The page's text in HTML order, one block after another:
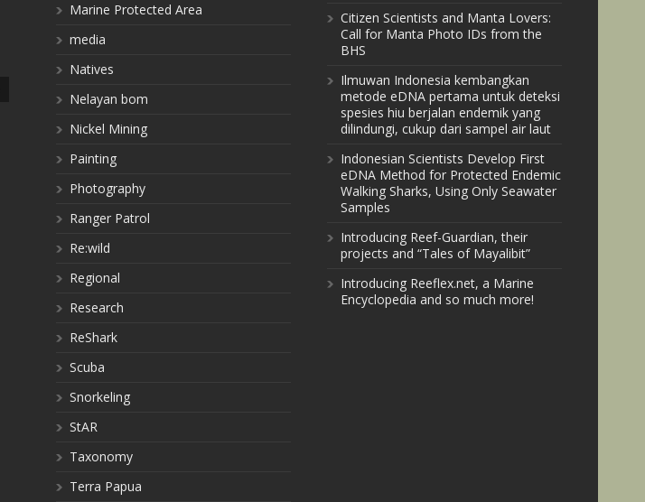
Marine Protected Area
media
Natives
Nelayan bom
Nickel Mining
Painting
Photography
Ranger Patrol
Re:wild
Regional
Research
ReShark
Scuba
Snorkeling
StAR
Taxonomy
Terra Papua
Citizen Scientists and Manta Lovers:
Call for Manta Photo IDs from the
BHS
Ilmuwan Indonesia kembangkan
metode eDNA pertama untuk deteksi
spesies hiu berjalan endemik yang
dilindungi, cukup dari sampel air laut
Indonesian Scientists Develop First
eDNA Method for Protected Endemic
Walking Sharks, Using Only Seawater
Samples
Introducing Reef-Guardian, their
projects and “Tales of Mayalibit”
Introducing Reeflex.net, a Marine
Encyclopedia and so much more!